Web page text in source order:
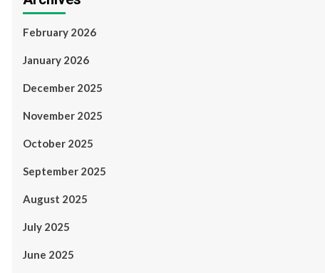
February 2026
January 2026
December 2025
November 2025
October 2025
September 2025
August 2025
July 2025
June 2025